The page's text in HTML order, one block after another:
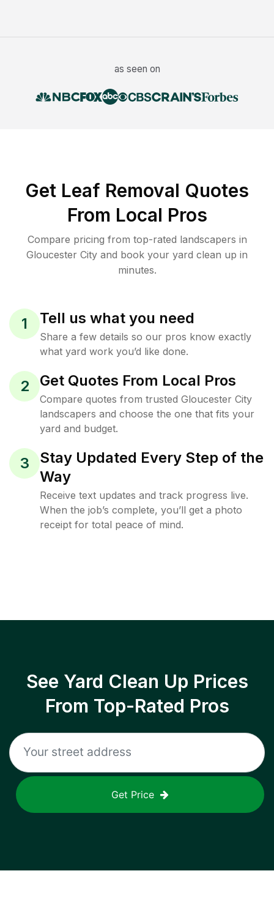
as seen on
Get Leaf Removal Quotes
From Local Pros
Compare pricing from top-rated landscapers in
Gloucester City and book your yard clean up in
minutes.
1 Tell us what you need
Share a few details so our pros know exactly
what yard work you’d like done.
2 Get Quotes From Local Pros
Compare quotes from trusted Gloucester City
landscapers and choose the one that fits your
yard and budget.
3
Stay Updated Every Step of the
Way
Receive text updates and track progress live.
When the job’s complete, you’ll get a photo
receipt for total peace of mind.
See Yard Clean Up Prices
From Top-Rated Pros
Get Price